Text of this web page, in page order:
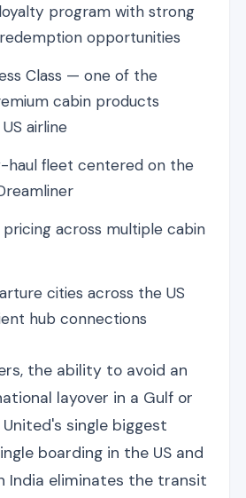
program with strong
opportunities
Class — one of the
cabin products
airline
haul fleet centered on the
across multiple cabin
cities across the US
hub connections
the ability to avoid an
layover in a Gulf or
single biggest
boarding in the US and
India eliminates the transit